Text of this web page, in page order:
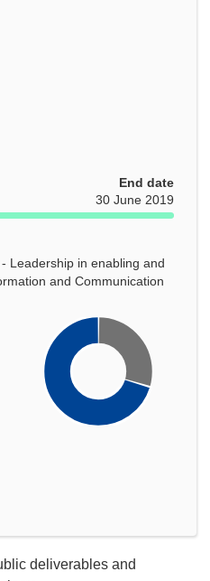
End date
30 June 2019
Leadership in enabling and
and Communication
deliverables and